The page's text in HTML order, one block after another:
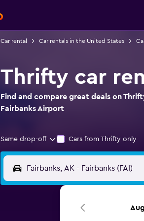
Car rental Car rentals in the United States
Thrifty car
Find and compare great deals on
Fairbanks Airport
Same drop-off Cars from Thrifty only